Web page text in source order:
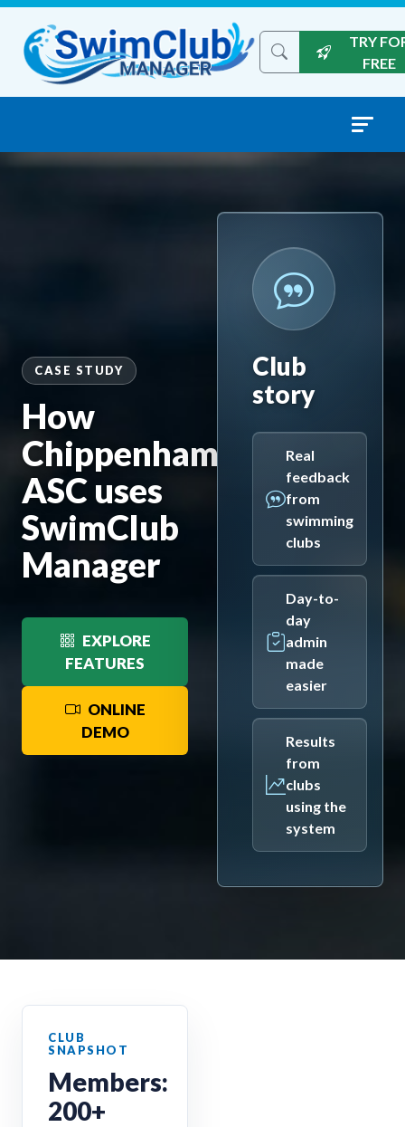
Skip to content
Search the site
TRY
FREE
CASE STUDY
How
Chippenham
ASC uses
SwimClub
Manager
EXPLORE
FEATURES
ONLINE
DEMO
Club
story
Real
feedback
from
swimming
clubs
Day-to-
day
admin
made
easier
Results
from
clubs
using the
system
Members:
200+